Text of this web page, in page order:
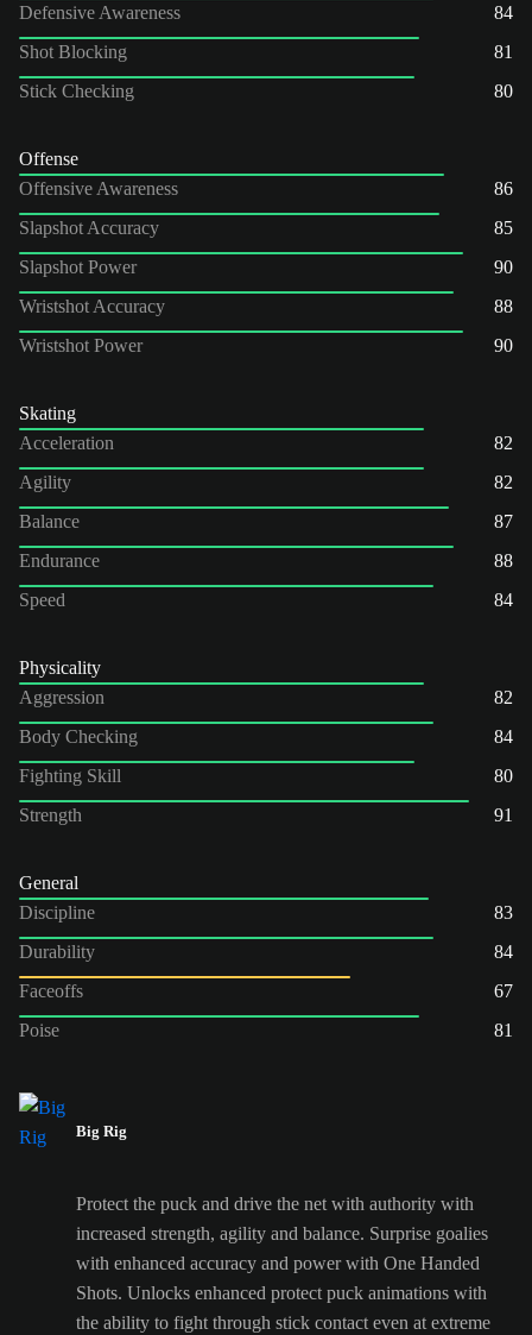
Defensive Awareness
84
Shot Blocking
81
Stick Checking
80
Offense
Offensive Awareness
86
Slapshot Accuracy
85
Slapshot Power
90
Wristshot Accuracy
88
Wristshot Power
90
Skating
Acceleration
82
Agility
82
Balance
87
Endurance
88
Speed
84
Physicality
Aggression
82
Body Checking
84
Fighting Skill
80
Strength
91
General
Discipline
83
Durability
84
Faceoffs
67
Poise
81
Big Rig
Protect the puck and drive the net with authority with
increased strength, agility and balance. Surprise goalies
with enhanced accuracy and power with One Handed
Shots. Unlocks enhanced protect puck animations with
the ability to fight through stick contact even at extreme